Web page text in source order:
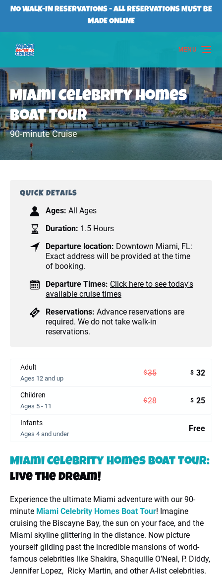
Skip to primary navigation
Skip to content
Skip to footer
NO WALK-IN RESERVATIONS - ALL RESERVATIONS MUST BE
MADE ONLINE
MENU
Miami Celebrity Homes
Boat Tour
90-minute Cruise
QUICK DETAILS
Ages: All Ages
Duration: 1.5 Hours
Departure location: Downtown Miami, FL:
Exact address will be provided at the time
of booking.
Departure Times: Click here to see today's
available cruise times
Reservations: Advance reservations are
required. We do not take walk-in
reservations.
Adult
Ages 12 and up
$35 $ 32
Children
Ages 5 - 11
$28 $ 25
Infants
Ages 4 and under
Free
Miami Celebrity Homes Boat Tour:
Live the Dream!
Experience the ultimate Miami adventure with our 90-
minute Miami Celebrity Homes Boat Tour! Imagine
cruising the Biscayne Bay, the sun on your face, and the
Miami skyline glittering in the distance. Now picture
yourself gliding past the incredible mansions of world-
famous celebrities like Shakira, Shaquille O’Neal, P. Diddy,
Jennifer Lopez, Ricky Martin, and other A-list celebrities.